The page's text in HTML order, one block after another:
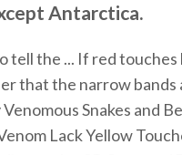
Antarctica.
tell the ... If red
that the narrow bands
Snakes and
Lack Yellow